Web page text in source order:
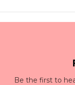
Be the first to